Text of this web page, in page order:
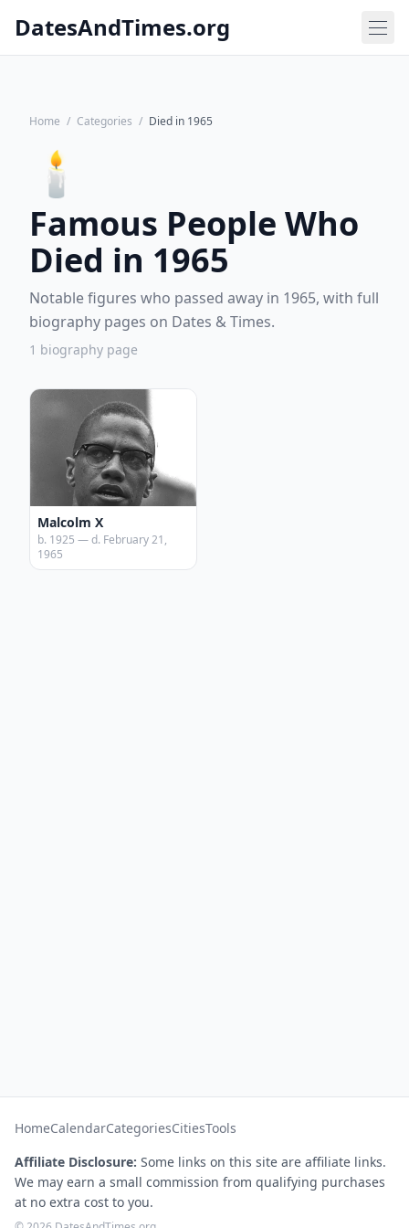
DatesAndTimes.org
Home / Categories / Died in 1965
🕯️
Famous People Who
Died in 1965
Notable figures who passed away in 1965, with full
biography pages on Dates & Times.
1 biography page
Malcolm X
b. 1925 — d. February 21,
1965
HomeCalendarCategoriesCitiesTools
Affiliate Disclosure: Some links on this site are affiliate links.
We may earn a small commission from qualifying purchases
at no extra cost to you.